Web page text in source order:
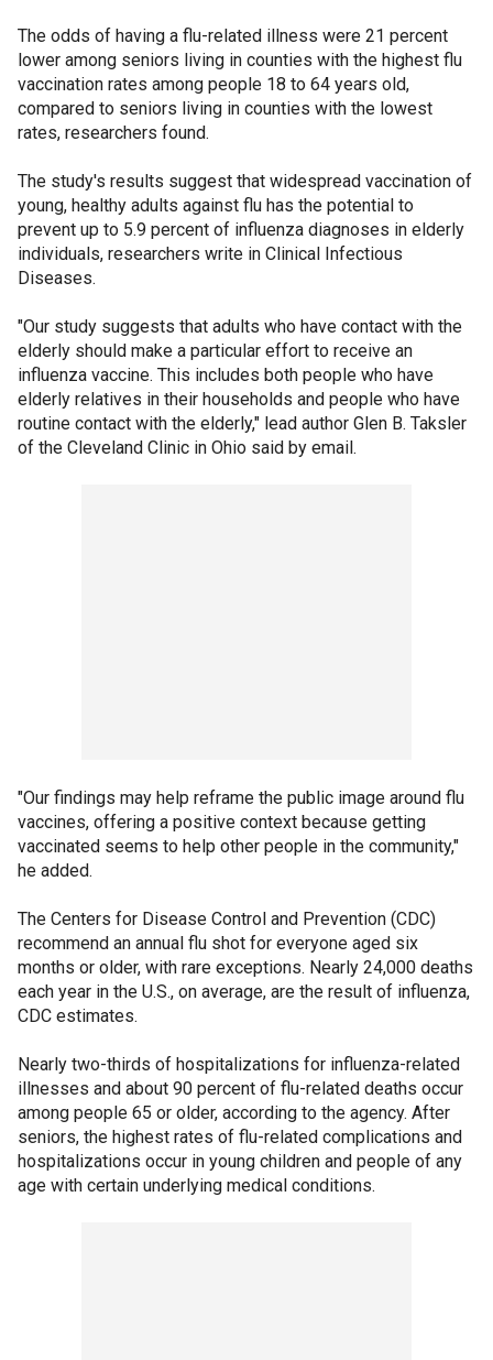
The odds of having a flu-related illness were 21 percent
lower among seniors living in counties with the highest flu
vaccination rates among people 18 to 64 years old,
compared to seniors living in counties with the lowest
rates, researchers found.
The study's results suggest that widespread vaccination of
young, healthy adults against flu has the potential to
prevent up to 5.9 percent of influenza diagnoses in elderly
individuals, researchers write in Clinical Infectious
Diseases.
"Our study suggests that adults who have contact with the
elderly should make a particular effort to receive an
influenza vaccine. This includes both people who have
elderly relatives in their households and people who have
routine contact with the elderly," lead author Glen B. Taksler
of the Cleveland Clinic in Ohio said by email.
"Our findings may help reframe the public image around flu
vaccines, offering a positive context because getting
vaccinated seems to help other people in the community,"
he added.
The Centers for Disease Control and Prevention (CDC)
recommend an annual flu shot for everyone aged six
months or older, with rare exceptions. Nearly 24,000 deaths
each year in the U.S., on average, are the result of influenza,
CDC estimates.
Nearly two-thirds of hospitalizations for influenza-related
illnesses and about 90 percent of flu-related deaths occur
among people 65 or older, according to the agency. After
seniors, the highest rates of flu-related complications and
hospitalizations occur in young children and people of any
age with certain underlying medical conditions.